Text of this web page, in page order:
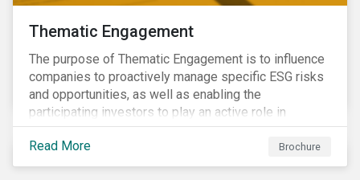
Thematic Engagement
The purpose of Thematic Engagement is to influence
companies to proactively manage specific ESG risks
and opportunities, as well as enabling the
participating investors to play an active role in
addressing material, shared sustainability challenges
through raising sector and systemic standards in
alignment with the Sustainable Development Goals
Read More Brochure